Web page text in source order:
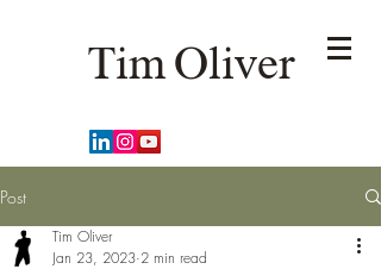
Tim Oliver
Post
Tim Oliver
Jan 23, 2023 2 min read